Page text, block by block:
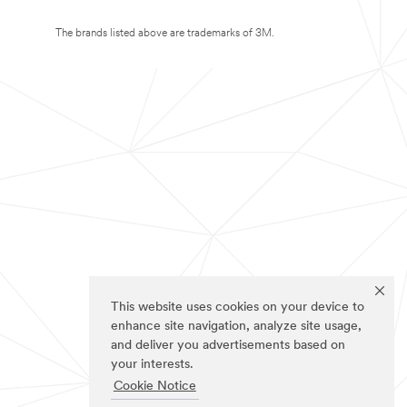
This website uses cookies on your device to
enhance site navigation, analyze site usage,
and deliver you advertisements based on
your interests.
Cookie Notice
The brands listed above are trademarks of 3M.